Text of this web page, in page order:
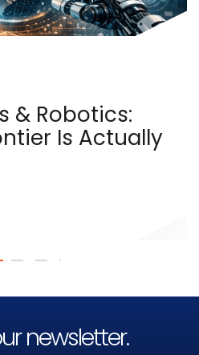
& Robotics:
Is Actually
newsletter.